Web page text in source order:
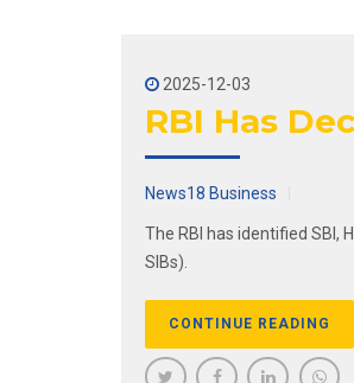
2025-12-03
RBI Has
News18 Business
The RBI has identified SBI,
SIBs).
CONTINUE READING